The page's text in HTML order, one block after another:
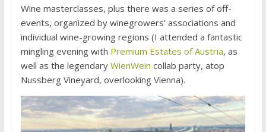
Wine masterclasses, plus there was a series of off-
events, organized by winegrowers’ associations and
individual wine-growing regions (I attended a fantastic
mingling evening with Premium Estates of Austria, as
well as the legendary WienWein collab party, atop
Nussberg Vineyard, overlooking Vienna).